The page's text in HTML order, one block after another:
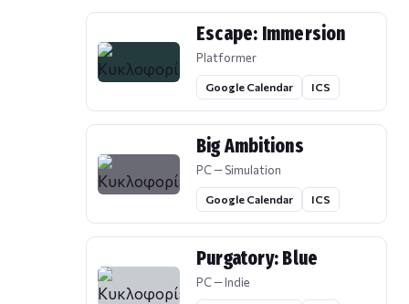
Escape: Immersion
Platformer
Google Calendar ICS
Big Ambitions
PC — Simulation
Google Calendar ICS
Purgatory: Blue
PC — Indie